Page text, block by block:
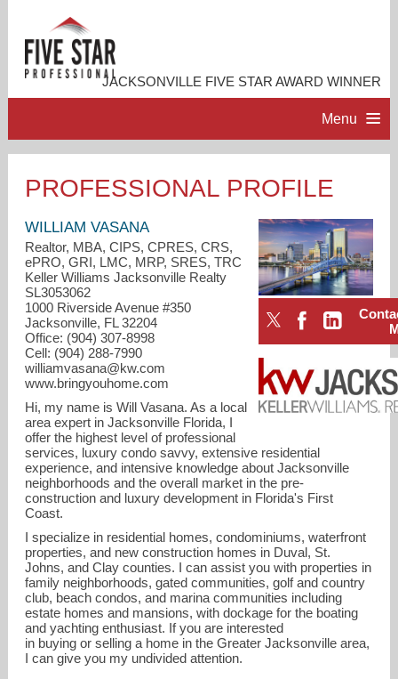
JACKSONVILLE FIVE STAR AWARD WINNER
Menu
ACCOMPLISHMENTS
RESOURCES
CONTACT ME
williamvasana@kw.com
PROFESSIONAL PROFILE
WILLIAM VASANA
Realtor, MBA, CIPS, CPRES, CRS,
ePRO, GRI, LMC, MRP, SRES, TRC
Keller Williams Jacksonville Realty
SL3053062
1000 Riverside Avenue #350
Jacksonville, FL 32204
Office: (904) 307-8998
Cell: (904) 288-7990
williamvasana@kw.com
www.bringyouhome.com
Hi, my name is Will Vasana. As a local
area expert in Jacksonville Florida, I
offer the highest level of professional
services, luxury condo savvy, extensive residential
experience, and intensive knowledge about Jacksonville
neighborhoods and the overall market in the pre-
construction and luxury development in Florida's First
Coast.
I specialize in residential homes, condominiums, waterfront
properties, and new construction homes in Duval, St.
Johns, and Clay counties. I can assist you with properties in
family neighborhoods, gated communities, golf and country
club, beach condos, and marina communities including
estate homes and mansions, with dockage for the boating
and yachting enthusiast. If you are interested
in buying or selling a home in the Greater Jacksonville area,
I can give you my undivided attention.